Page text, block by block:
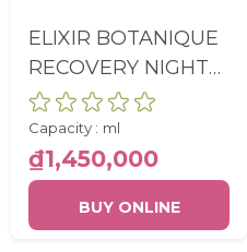
ELIXIR BOTANIQUE
RECOVERY NIGHT
SERUM MELATONIN
EFFECT FLACON
PIPETTE 30ML
Capacity : ml
₫1,450,000
BUY ONLINE